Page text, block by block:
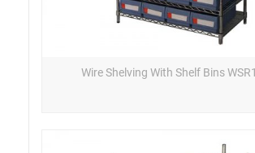
Wire Shelving With Shelf Bins